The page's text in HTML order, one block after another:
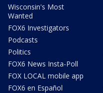
Wisconsin's Most
Wanted
FOX6 Investigators
Podcasts
Politics
FOX6 News Insta-Poll
FOX LOCAL mobile app
FOX6 en Español